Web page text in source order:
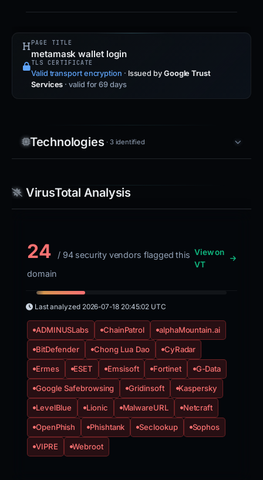
PAGE TITLE
metamask wallet login
TLS CERTIFICATE
Valid transport encryption · Issued by Google Trust
Services · valid for 69 days
Technologies · 3 identified
VirusTotal Analysis
24
/ 94 security vendors flagged this
domain
View on
VT
Last analyzed 2026-07-18 20:45:02 UTC
ADMINUSLabs ChainPatrol alphaMountain.ai
BitDefender Chong Lua Dao CyRadar
Ermes ESET Emsisoft Fortinet G-Data
Google Safebrowsing Gridinsoft Kaspersky
LevelBlue Lionic MalwareURL Netcraft
OpenPhish Phishtank Seclookup Sophos
VIPRE Webroot